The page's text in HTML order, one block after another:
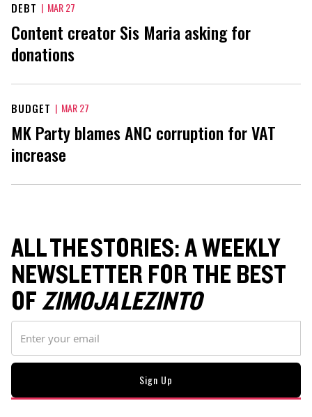
DEBT | MAR 27
Content creator Sis Maria asking for
donations
BUDGET | MAR 27
MK Party blames ANC corruption for VAT
increase
ALL THE STORIES: A WEEKLY
NEWSLETTER FOR THE BEST
OFZIMOJA LEZINTO